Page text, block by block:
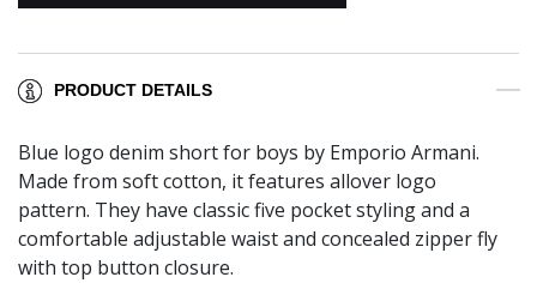
PRODUCT DETAILS
Blue logo denim short for boys by Emporio Armani.
Made from soft cotton, it features allover logo
pattern. They have classic five pocket styling and a
comfortable adjustable waist and concealed zipper fly
with top button closure.